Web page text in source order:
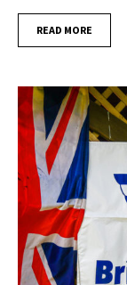
READ MORE